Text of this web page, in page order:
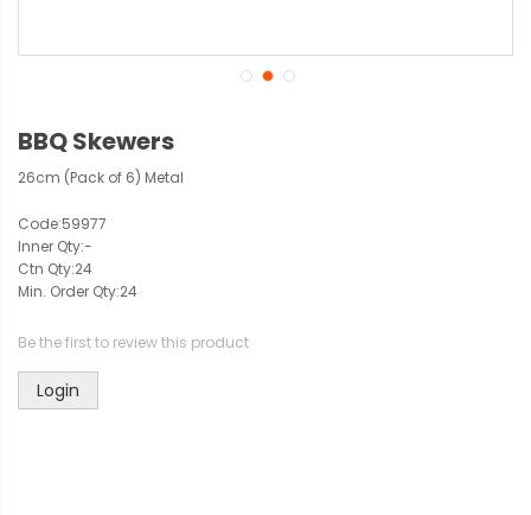
BBQ Skewers
26cm (Pack of 6) Metal
Code:59977
Inner Qty:-
Ctn Qty:24
Min. Order Qty:24
Be the first to review this product
Login